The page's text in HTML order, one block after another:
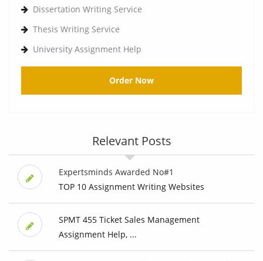
Dissertation Writing Service
Thesis Writing Service
University Assignment Help
Order Now
Relevant Posts
Expertsminds Awarded No#1
TOP 10 Assignment Writing Websites
SPMT 455 Ticket Sales Management
Assignment Help, ...